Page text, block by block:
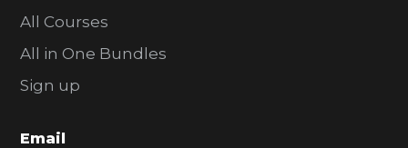
All Courses
All in One Bundles
Sign up
Email